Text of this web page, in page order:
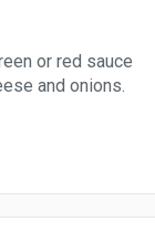
or red sauce
and onions.